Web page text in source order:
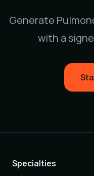
Generate
with a
Specialties